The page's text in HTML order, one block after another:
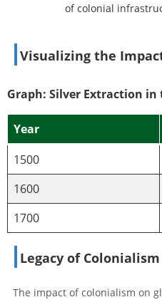
of colonial
Visualizing the
Graph: Silver Extraction in
Year
1500
1600
1700
Legacy of
The impact of colonialism on